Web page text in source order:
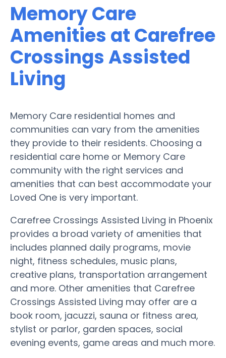
Memory Care
Amenities at Carefree
Crossings Assisted
Living
Memory Care residential homes and
communities can vary from the amenities
they provide to their residents. Choosing a
residential care home or Memory Care
community with the right services and
amenities that can best accommodate your
Loved One is very important.
Carefree Crossings Assisted Living in Phoenix
provides a broad variety of amenities that
includes planned daily programs, movie
night, fitness schedules, music plans,
creative plans, transportation arrangement
and more. Other amenities that Carefree
Crossings Assisted Living may offer are a
book room, jacuzzi, sauna or fitness area,
stylist or parlor, garden spaces, social
evening events, game areas and much more.